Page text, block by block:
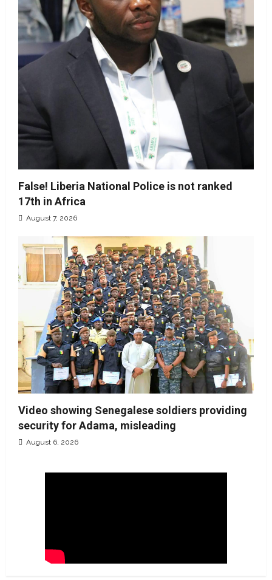
False! Liberia National Police is not ranked
17th in Africa
August 7, 2026
Video showing Senegalese soldiers providing
security for Adama, misleading
August 6, 2026